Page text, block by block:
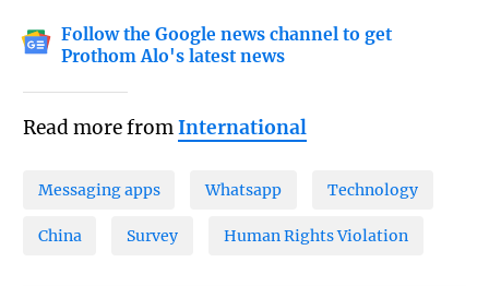
Follow the Google news channel to get
Prothom Alo's latest news
Read more fromInternational
Messaging apps Whatsapp Technology
China Survey Human Rights Violation